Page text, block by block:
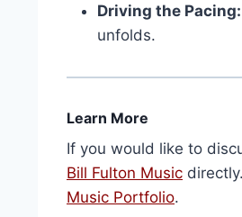
Driving the Pacing:
unfolds.
Learn More
If you would like to
Bill Fulton Music
Music Portfolio.